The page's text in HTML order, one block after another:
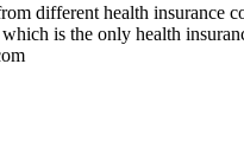
different health insurance
is the only health